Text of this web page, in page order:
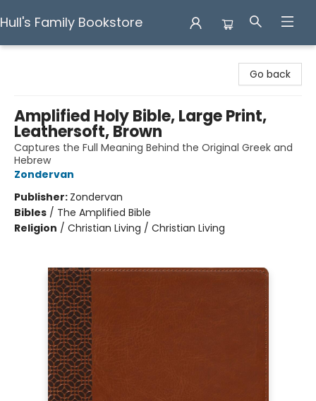
Hull's Family Bookstore
Go back
Amplified Holy Bible, Large Print,
Leathersoft, Brown
Captures the Full Meaning Behind the Original Greek and
Hebrew
Zondervan
Publisher: Zondervan
Bibles / The Amplified Bible
Religion / Christian Living / Christian Living